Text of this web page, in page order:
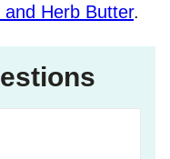
Herb Butter.